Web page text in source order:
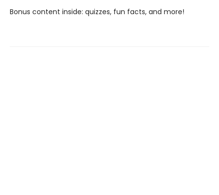
Bonus content inside: quizzes, fun facts, and more!